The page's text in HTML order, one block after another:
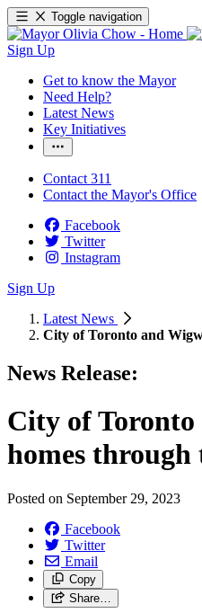
Toggle navigation
Sign Up
Get to know the Mayor
Need Help?
Latest News
Key Initiatives
Contact 311
Contact the Mayor's Office
Facebook
Twitter
Instagram
Sign Up
Latest News
City of Toronto and
News Release:
City of
homes
Posted on September 29, 2023
Facebook
Twitter
Email
Copy
Share…